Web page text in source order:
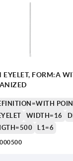
EYELET, FORM:A
WIDTH=16
L1=6